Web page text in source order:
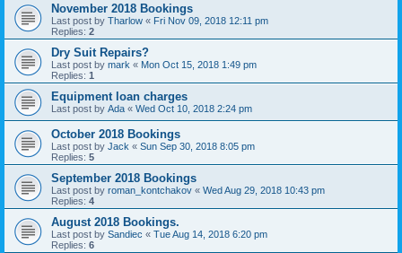
November 2018 Bookings
Last post by Tharlow « Fri Nov 09, 2018 12:11 pm
Replies: 2
Dry Suit Repairs?
Last post by mark « Mon Oct 15, 2018 1:49 pm
Replies: 1
Equipment loan charges
Last post by Ada « Wed Oct 10, 2018 2:24 pm
October 2018 Bookings
Last post by Jack « Sun Sep 30, 2018 8:05 pm
Replies: 5
September 2018 Bookings
Last post by roman_kontchakov « Wed Aug 29, 2018 10:43 pm
Replies: 4
August 2018 Bookings.
Last post by Sandiec « Tue Aug 14, 2018 6:20 pm
Replies: 6